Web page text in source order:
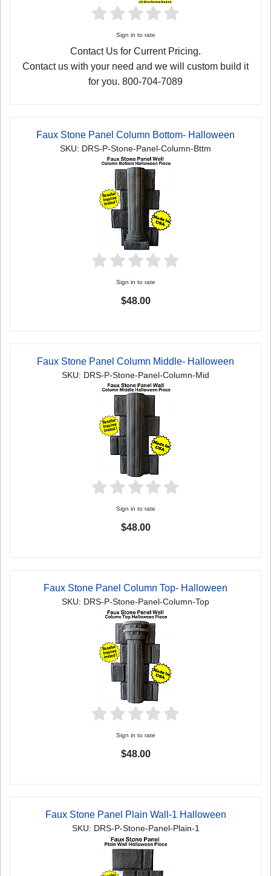
Sign in to rate
Contact Us for Current Pricing.
Contact us with your need and we will custom build it
for you. 800-704-7089
Faux Stone Panel Column Bottom- Halloween
SKU: DRS-P-Stone-Panel-Column-Bttm
Sign in to rate
$48.00
Faux Stone Panel Column Middle- Halloween
SKU: DRS-P-Stone-Panel-Column-Mid
Sign in to rate
$48.00
Faux Stone Panel Column Top- Halloween
SKU: DRS-P-Stone-Panel-Column-Top
Sign in to rate
$48.00
Faux Stone Panel Plain Wall-1 Halloween
SKU: DRS-P-Stone-Panel-Plain-1